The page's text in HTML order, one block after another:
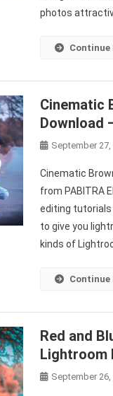
photos
Continue
Cinematic
Download
September 27,
Cinematic
from PABITRA
editing tutorials
to give you
kinds of
Continue
Red and
Lightroom
September 26,